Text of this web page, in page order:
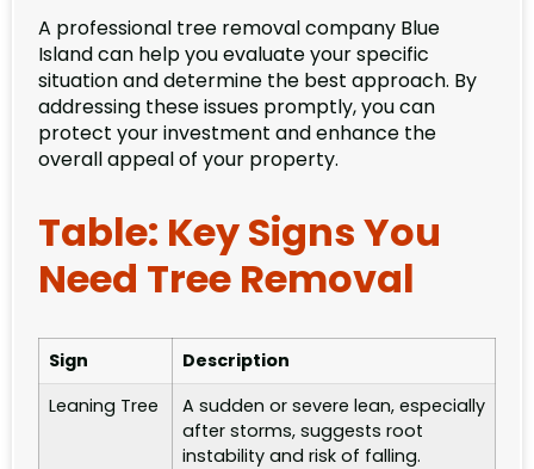
A professional tree removal company Blue
Island can help you evaluate your specific
situation and determine the best approach. By
addressing these issues promptly, you can
protect your investment and enhance the
overall appeal of your property.
Table: Key Signs You
Need Tree Removal
Sign
Description
Leaning Tree
A sudden or severe lean, especially
after storms, suggests root
instability and risk of falling.